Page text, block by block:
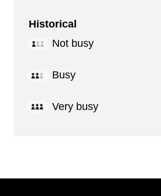
Historical
Not busy
Busy
Very busy